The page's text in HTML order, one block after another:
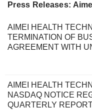
Press Releases:
AIMEI HEALTH
TERMINATION OF
AGREEMENT WITH
AIMEI HEALTH
NASDAQ NOTICE
QUARTERLY